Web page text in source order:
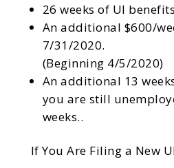
26 weeks of UI
An additional $600/
7/31/2020.
(Beginning 4/5/2020)
An additional 13
you are still
weeks..
If You Are Filing a New